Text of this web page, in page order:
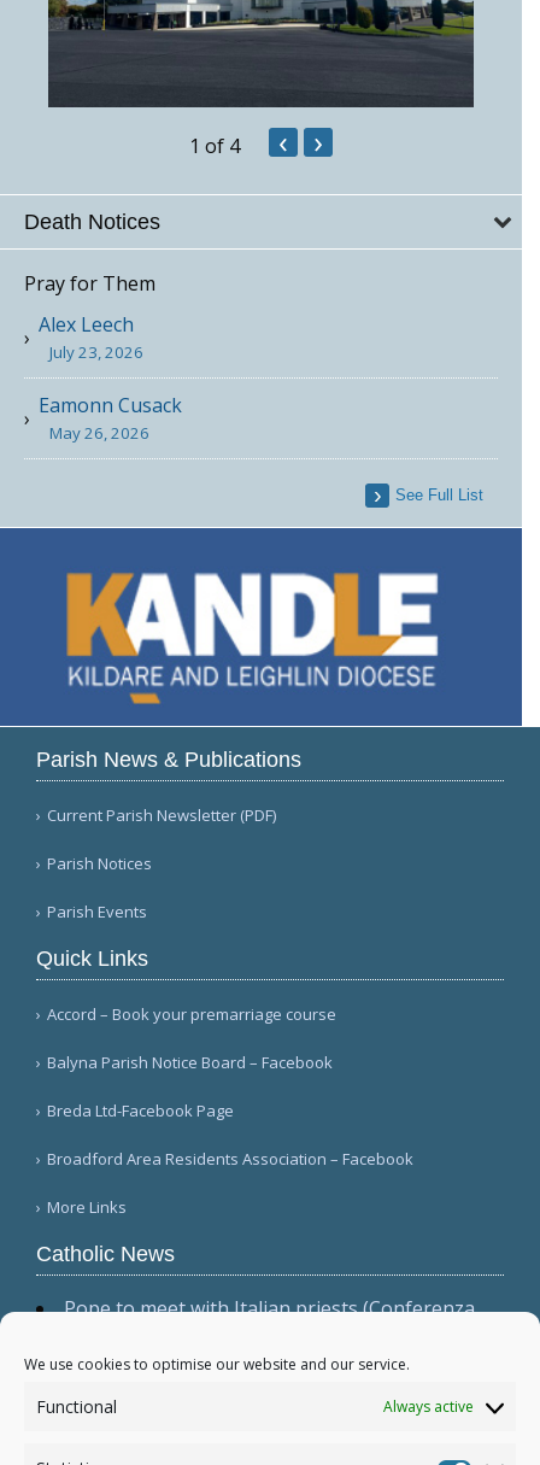
We use cookies to optimise our website and our service.
Functional Always active
1 of 4 ‹ ›
Death Notices
Pray for Them
Alex Leech
July 23, 2026
Eamonn Cusack
May 26, 2026
See Full List
Parish News & Publications
Current Parish Newsletter (PDF)
Parish Notices
Parish Events
Quick Links
Accord – Book your premarriage course
Balyna Parish Notice Board – Facebook
Breda Ltd-Facebook Page
Broadford Area Residents Association – Facebook
More Links
Catholic News
Pope to meet with Italian priests (Conferenza
Vatican prefect discusses prayer life, fidelity to
Scripture and Tradition (The Catholic Leader)